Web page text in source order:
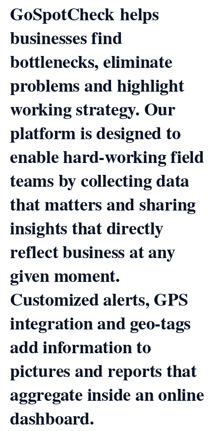
GoSpotCheck helps
businesses find
bottlenecks, eliminate
problems and highlight
working strategy. Our
platform is designed to
enable hard-working field
teams by collecting data
that matters and sharing
insights that directly
reflect business at any
given moment.
Customized alerts, GPS
integration and geo-tags
add information to
pictures and reports that
aggregate inside an online
dashboard.